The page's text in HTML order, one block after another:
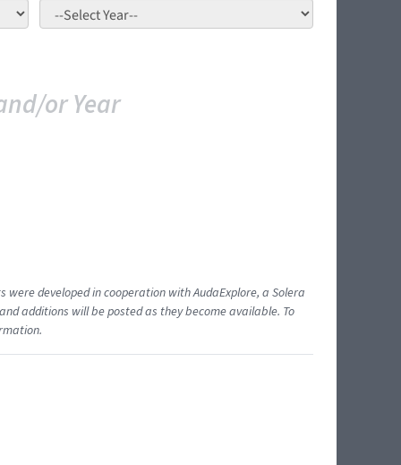
or Year
developed in cooperation with AudaExplore, a Solera
additions will be posted as they become available. To